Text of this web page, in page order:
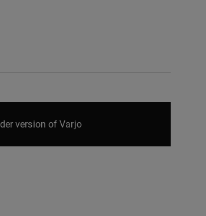
version of Varjo